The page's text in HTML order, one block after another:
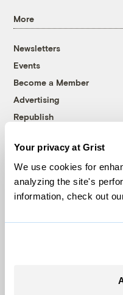
Your privacy at Grist
We use cookies for
analyzing the site's
information, check out
More
Newsletters
Events
Become a Member
Advertising
Republish
© 1999-2026 Grist
Grist is